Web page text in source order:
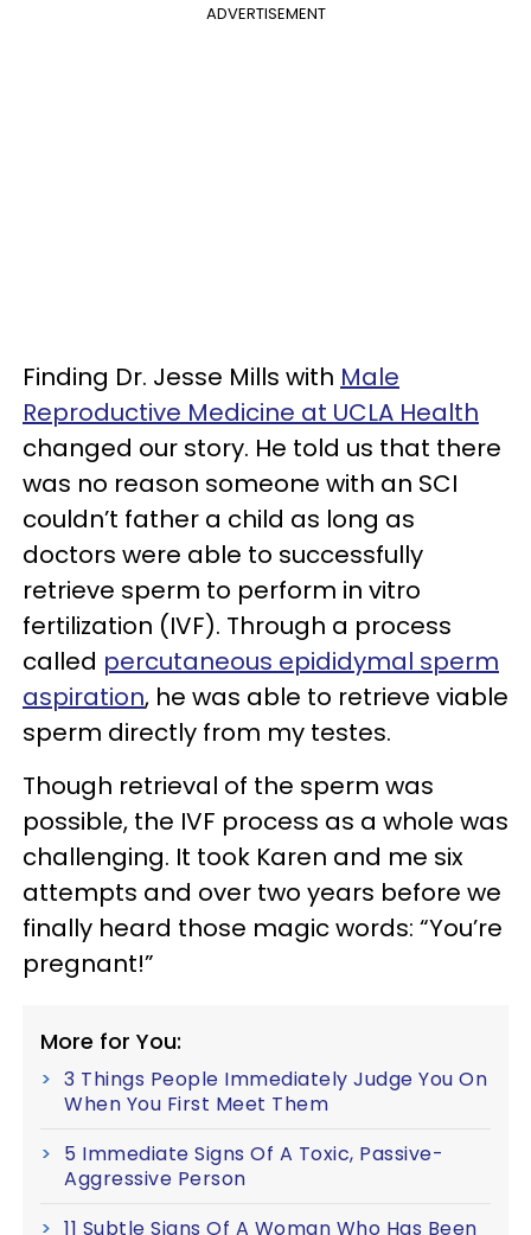
ADVERTISEMENT
Finding Dr. Jesse Mills with Male
Reproductive Medicine at UCLA Health
changed our story. He told us that there
was no reason someone with an SCI
couldn’t father a child as long as
doctors were able to successfully
retrieve sperm to perform in vitro
fertilization (IVF). Through a process
called percutaneous epididymal sperm
aspiration, he was able to retrieve viable
sperm directly from my testes.
Though retrieval of the sperm was
possible, the IVF process as a whole was
challenging. It took Karen and me six
attempts and over two years before we
finally heard those magic words: “You’re
pregnant!”
More for You:
3 Things People Immediately Judge You On
When You First Meet Them
5 Immediate Signs Of A Toxic, Passive-
Aggressive Person
11 Subtle Signs Of A Woman Who Has Been